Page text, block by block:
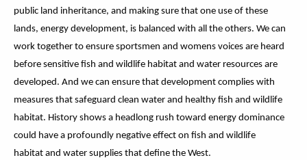
public land inheritance, and making sure that one use of these
lands, energy development, is balanced with all the others. We can
work together to ensure sportsmen and womens voices are heard
before sensitive fish and wildlife habitat and water resources are
developed. And we can ensure that development complies with
measures that safeguard clean water and healthy fish and wildlife
habitat. History shows a headlong rush toward energy dominance
could have a profoundly negative effect on fish and wildlife
habitat and water supplies that define the West.